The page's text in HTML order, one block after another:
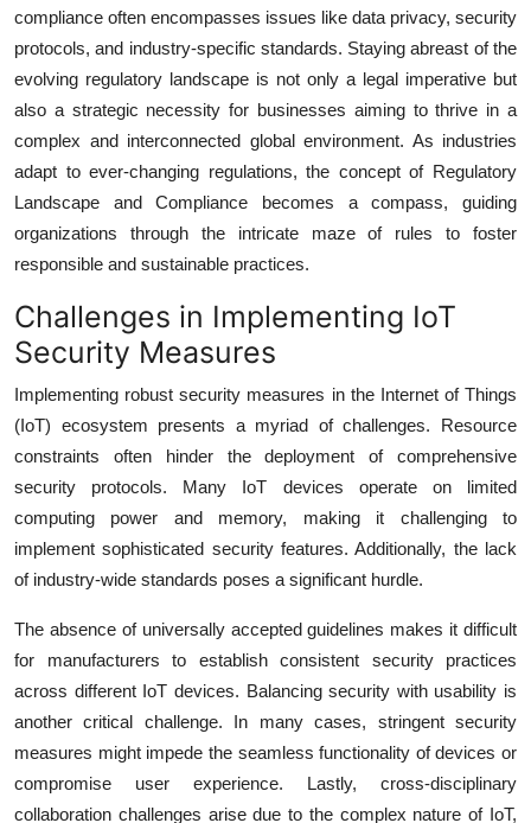
compliance often encompasses issues like data privacy, security
protocols, and industry-specific standards. Staying abreast of the
evolving regulatory landscape is not only a legal imperative but
also a strategic necessity for businesses aiming to thrive in a
complex and interconnected global environment. As industries
adapt to ever-changing regulations, the concept of Regulatory
Landscape and Compliance becomes a compass, guiding
organizations through the intricate maze of rules to foster
responsible and sustainable practices.
Challenges in Implementing IoT
Security Measures
Implementing robust security measures in the Internet of Things
(IoT) ecosystem presents a myriad of challenges. Resource
constraints often hinder the deployment of comprehensive
security protocols. Many IoT devices operate on limited
computing power and memory, making it challenging to
implement sophisticated security features. Additionally, the lack
of industry-wide standards poses a significant hurdle.
The absence of universally accepted guidelines makes it difficult
for manufacturers to establish consistent security practices
across different IoT devices. Balancing security with usability is
another critical challenge. In many cases, stringent security
measures might impede the seamless functionality of devices or
compromise user experience. Lastly, cross-disciplinary
collaboration challenges arise due to the complex nature of IoT,